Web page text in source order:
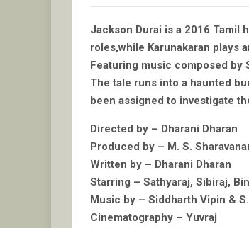
Jackson Durai is a 2016 Tamil
roles,while Karunakaran plays
Featuring music composed by
The tale runs into a haunted
been assigned to investigate
Directed by – Dharani Dharan
Produced by – M. S.
Written by – Dharani Dharan
Starring – Sathyaraj, Sibiraj,
Music by – Siddharth Vipin &
Cinematography – Yuvraj